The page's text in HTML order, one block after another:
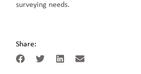
surveying needs.
Share: